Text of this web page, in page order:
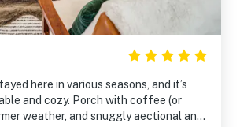
here in various seasons, and it’s
and cozy. Porch with coffee (or
weather, and snuggly aectional and